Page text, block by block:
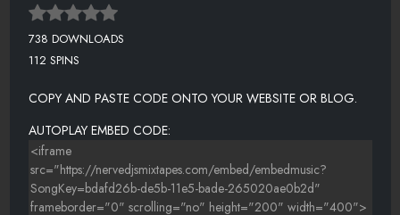
738 DOWNLOADS
112 SPINS
COPY AND PASTE CODE ONTO YOUR WEBSITE OR BLOG.
AUTOPLAY EMBED CODE: